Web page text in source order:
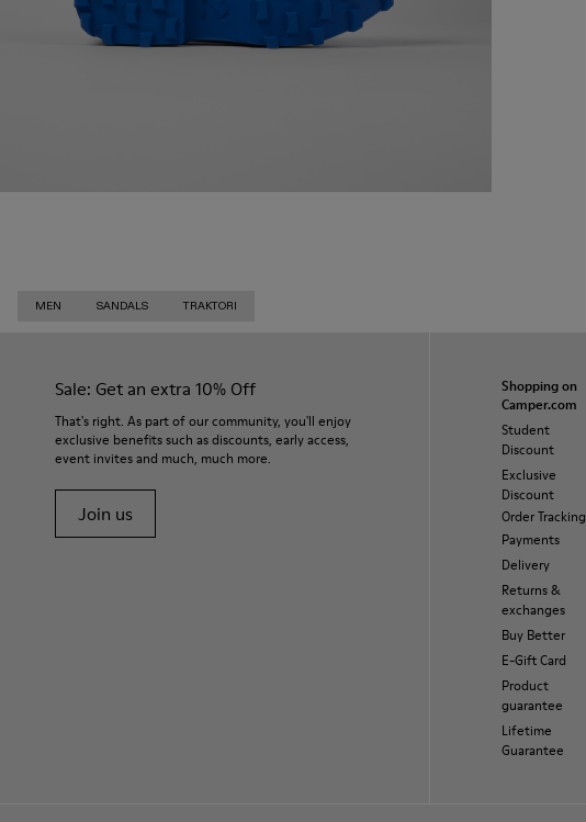
MEN SANDALS TRAKTORI
Sale: Get an extra 10% Off
That's right. As part of our community, you'll enjoy
exclusive benefits such as discounts, early access,
event invites and much, much more.
Join us
Shopping on
Camper.com
Student
Discount
Exclusive
Discount
Order Tracking
Payments
Delivery
Returns &
exchanges
Buy Better
E-Gift Card
Product
guarantee
Lifetime
Guarantee